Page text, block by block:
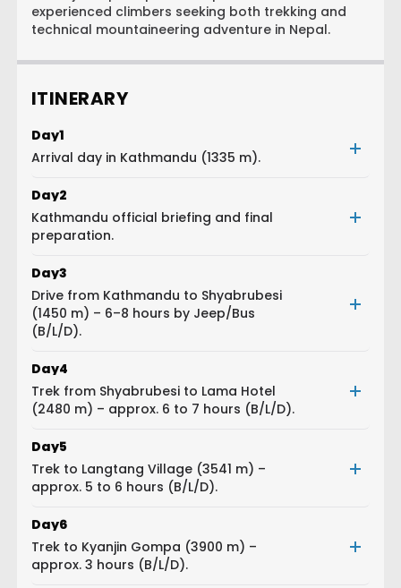
experienced climbers seeking both trekking and
technical mountaineering adventure in Nepal.
ITINERARY
Day1
Arrival day in Kathmandu (1335 m).
Day2
Kathmandu official briefing and final
preparation.
Day3
Drive from Kathmandu to Shyabrubesi
(1450 m) – 6–8 hours by Jeep/Bus
(B/L/D).
Day4
Trek from Shyabrubesi to Lama Hotel
(2480 m) – approx. 6 to 7 hours (B/L/D).
Day5
Trek to Langtang Village (3541 m) –
approx. 5 to 6 hours (B/L/D).
Day6
Trek to Kyanjin Gompa (3900 m) –
approx. 3 hours (B/L/D).